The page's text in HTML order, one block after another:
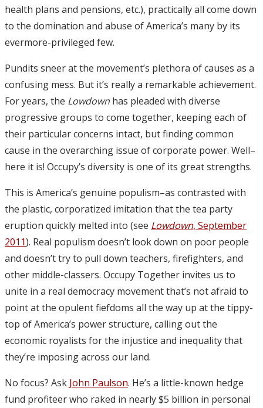
health plans and pensions, etc.), practically all come down
to the domination and abuse of America’s many by its
evermore-privileged few.
Pundits sneer at the movement’s plethora of causes as a
confusing mess. But it’s really a remarkable achievement.
For years, the Lowdown has pleaded with diverse
progressive groups to come together, keeping each of
their particular concerns intact, but finding common
cause in the overarching issue of corporate power. Well–
here it is! Occupy’s diversity is one of its great strengths.
This is America’s genuine populism–as contrasted with
the plastic, corporatized imitation that the tea party
eruption quickly melted into (see Lowdown, September
2011). Real populism doesn’t look down on poor people
and doesn’t try to pull down teachers, firefighters, and
other middle-classers. Occupy Together invites us to
unite in a real democracy movement that’s not afraid to
point at the opulent fiefdoms all the way up at the tippy-
top of America’s power structure, calling out the
economic royalists for the injustice and inequality that
they’re imposing across our land.
No focus? Ask John Paulson. He’s a little-known hedge
fund profiteer who raked in nearly $5 billion in personal